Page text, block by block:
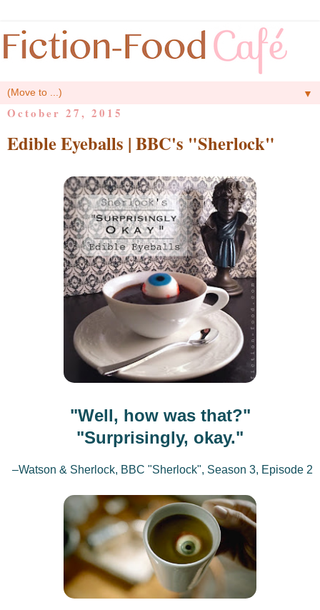
▼
October 27, 2015
Edible Eyeballs | BBC's "Sherlock"
"Well, how was that?"
"Surprisingly, okay."
–Watson & Sherlock, BBC "Sherlock", Season 3, Episode 2